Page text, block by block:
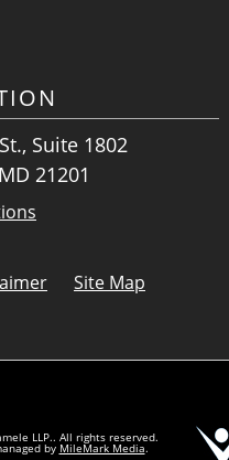
Suite 1802
21201
Site Map
LLP.. All rights reserved.
by MileMark Media.